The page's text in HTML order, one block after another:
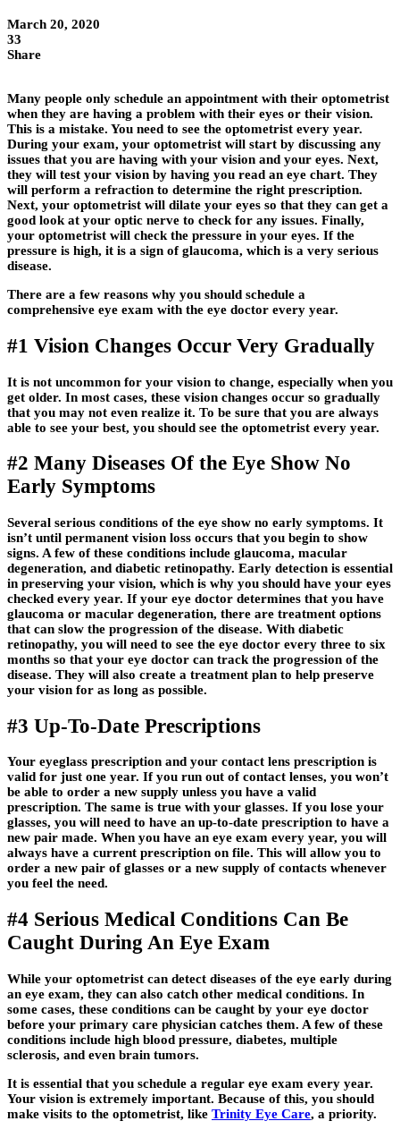
March 20, 2020
33
Share
Many people only schedule an appointment with their optometrist
when they are having a problem with their eyes or their vision.
This is a mistake. You need to see the optometrist every year.
During your exam, your optometrist will start by discussing any
issues that you are having with your vision and your eyes. Next,
they will test your vision by having you read an eye chart. They
will perform a refraction to determine the right prescription.
Next, your optometrist will dilate your eyes so that they can get a
good look at your optic nerve to check for any issues. Finally,
your optometrist will check the pressure in your eyes. If the
pressure is high, it is a sign of glaucoma, which is a very serious
disease.
There are a few reasons why you should schedule a
comprehensive eye exam with the eye doctor every year.
#1 Vision Changes Occur Very Gradually
It is not uncommon for your vision to change, especially when you
get older. In most cases, these vision changes occur so gradually
that you may not even realize it. To be sure that you are always
able to see your best, you should see the optometrist every year.
#2 Many Diseases Of the Eye Show No
Early Symptoms
Several serious conditions of the eye show no early symptoms. It
isn’t until permanent vision loss occurs that you begin to show
signs. A few of these conditions include glaucoma, macular
degeneration, and diabetic retinopathy. Early detection is essential
in preserving your vision, which is why you should have your eyes
checked every year. If your eye doctor determines that you have
glaucoma or macular degeneration, there are treatment options
that can slow the progression of the disease. With diabetic
retinopathy, you will need to see the eye doctor every three to six
months so that your eye doctor can track the progression of the
disease. They will also create a treatment plan to help preserve
your vision for as long as possible.
#3 Up-To-Date Prescriptions
Your eyeglass prescription and your contact lens prescription is
valid for just one year. If you run out of contact lenses, you won’t
be able to order a new supply unless you have a valid
prescription. The same is true with your glasses. If you lose your
glasses, you will need to have an up-to-date prescription to have a
new pair made. When you have an eye exam every year, you will
always have a current prescription on file. This will allow you to
order a new pair of glasses or a new supply of contacts whenever
you feel the need.
#4 Serious Medical Conditions Can Be
Caught During An Eye Exam
While your optometrist can detect diseases of the eye early during
an eye exam, they can also catch other medical conditions. In
some cases, these conditions can be caught by your eye doctor
before your primary care physician catches them. A few of these
conditions include high blood pressure, diabetes, multiple
sclerosis, and even brain tumors.
It is essential that you schedule a regular eye exam every year.
Your vision is extremely important. Because of this, you should
make visits to the optometrist, like Trinity Eye Care, a priority.